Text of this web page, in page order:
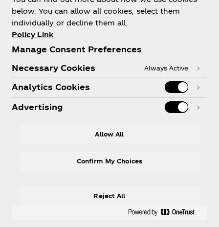
on the Coke Studio Channel
Subscribe
Cookies Settings
below. You can allow all cookies, select them
individually or decline them all.
Policy Link
Manage Consent Preferences
Necessary Cookies
Always Active
Analytics Cookies
Advertising
Allow All
Reject All
Confirm My Choices